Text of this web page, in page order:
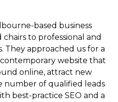
based business
to professional and
They approached us for a
website that
online, attract new
number of qualified leads
best-practice SEO and a